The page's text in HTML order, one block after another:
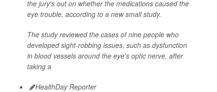
the jury's out on whether the medications caused the
eye trouble, according to a new small study.
The study reviewed the cases of nine people who
developed sight-robbing issues, such as dysfunction
in blood vessels around the eye's optic nerve, after
taking a
HealthDay Reporter